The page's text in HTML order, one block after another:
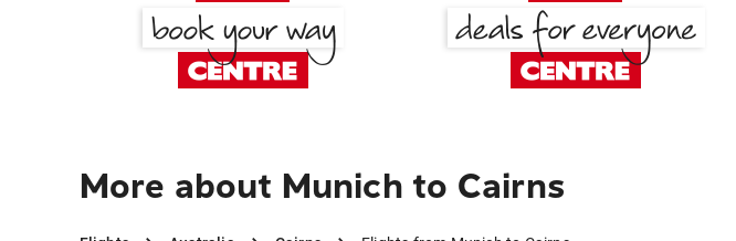
More about Munich to Cairns